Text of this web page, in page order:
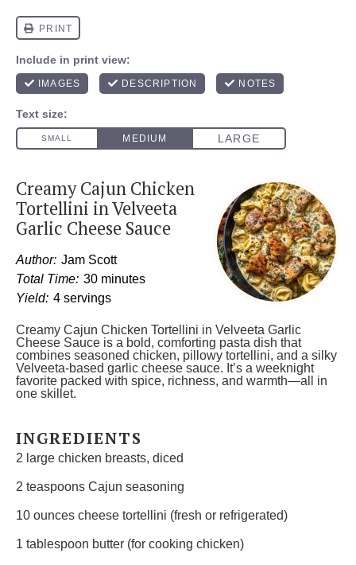
Creamy Cajun Chicken
Tortellini in Velveeta
Garlic Cheese Sauce
Author: Jam Scott
Total Time: 30 minutes
Yield: 4 servings
Creamy Cajun Chicken Tortellini in Velveeta Garlic
Cheese Sauce is a bold, comforting pasta dish that
combines seasoned chicken, pillowy tortellini, and a silky
Velveeta-based garlic cheese sauce. It’s a weeknight
favorite packed with spice, richness, and warmth—all in
one skillet.
INGREDIENTS
2 large chicken breasts, diced
2 teaspoons Cajun seasoning
10 ounces cheese tortellini (fresh or refrigerated)
1 tablespoon butter (for cooking chicken)